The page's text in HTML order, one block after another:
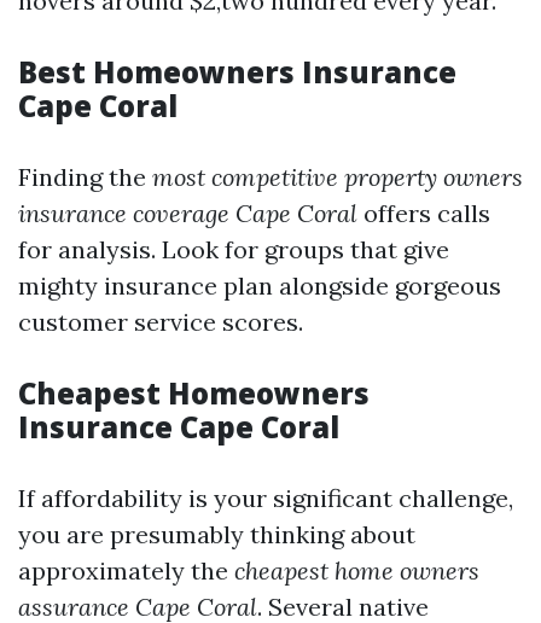
Best Homeowners Insurance
Cape Coral
Finding the most competitive property owners
insurance coverage Cape Coral offers calls
for analysis. Look for groups that give
mighty insurance plan alongside gorgeous
customer service scores.
Cheapest Homeowners
Insurance Cape Coral
If affordability is your significant challenge,
you are presumably thinking about
approximately the cheapest home owners
assurance Cape Coral. Several native